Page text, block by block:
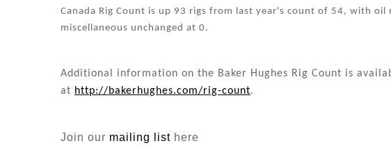
Canada Rig Count is up 93 rigs from last year's count of 54, with oil
miscellaneous unchanged at 0.
Additional information on the Baker Hughes Rig Count is
at http://bakerhughes.com/rig-count.
Join our mailing list here